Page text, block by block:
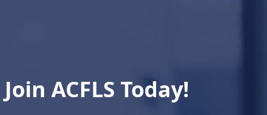
Join ACFLS Today!